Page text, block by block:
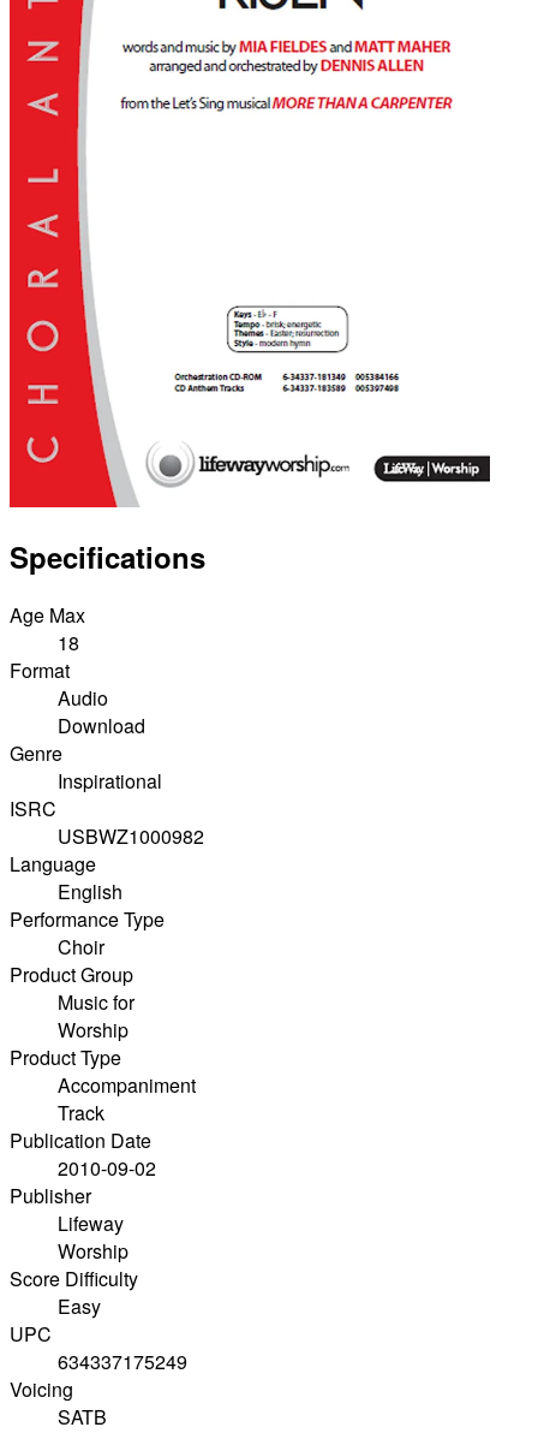
Specifications
Age Max
18
Format
Audio
Download
Genre
Inspirational
ISRC
USBWZ1000982
Language
English
Performance Type
Choir
Product Group
Music for
Worship
Product Type
Accompaniment
Track
Publication Date
2010-09-02
Publisher
Lifeway
Worship
Score Difficulty
Easy
UPC
634337175249
Voicing
SATB